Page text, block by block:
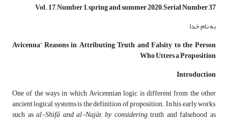
Vol. 17, Number 1, springandsummer2020, Serial Number 37
به نام خدا
Avicenna’ Reasons in Attributing Truth and Falsity to the Person
Who Utters a Proposition
Introduction
One of the ways in which Avicennian logic is different from the other
ancient logical systems is the definition of proposition. In his early works,
such asal-Shifā andal-Najāt, by consideringtruth and falsehood as